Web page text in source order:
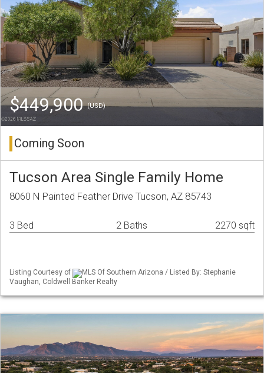
$449,900(USD)
Coming Soon
Tucson Area Single Family Home
8060 N Painted Feather Drive Tucson, AZ 85743
3 Bed 2 Baths 2270 sqft
Listing Courtesy of
MLS Of Southern Arizona / Listed By: Stephanie
Vaughan, Coldwell Banker Realty